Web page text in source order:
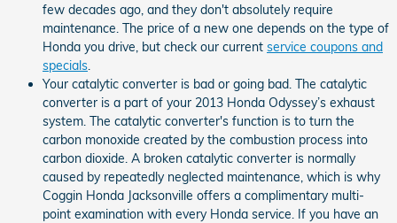
few decades ago, and they don't absolutely require
maintenance. The price of a new one depends on the type of
Honda you drive, but check our current service coupons and
specials
Your catalytic converter is bad or going bad. The catalytic
converter is a part of your 2013 Honda Odyssey’s exhaust
system. The catalytic converter's function is to turn the
carbon monoxide created by the combustion process into
carbon dioxide. A broken catalytic converter is normally
caused by repeatedly neglected maintenance, which is why
Coggin Honda Jacksonville offers a complimentary multi-
point examination with every Honda service. If you have an